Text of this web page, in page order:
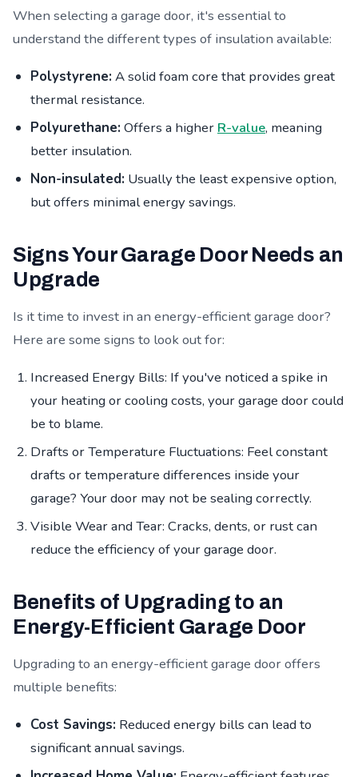
When selecting a garage door, it's essential to
understand the different types of insulation available:
Polystyrene: A solid foam core that provides great
thermal resistance.
Polyurethane: Offers a higher R-value, meaning
better insulation.
Non-insulated: Usually the least expensive option,
but offers minimal energy savings.
Signs Your Garage Door Needs an
Upgrade
Is it time to invest in an energy-efficient garage door?
Here are some signs to look out for:
Increased Energy Bills: If you've noticed a spike in
your heating or cooling costs, your garage door could
be to blame.
Drafts or Temperature Fluctuations: Feel constant
drafts or temperature differences inside your
garage? Your door may not be sealing correctly.
Visible Wear and Tear: Cracks, dents, or rust can
reduce the efficiency of your garage door.
Benefits of Upgrading to an
Energy-Efficient Garage Door
Upgrading to an energy-efficient garage door offers
multiple benefits:
Cost Savings: Reduced energy bills can lead to
significant annual savings.